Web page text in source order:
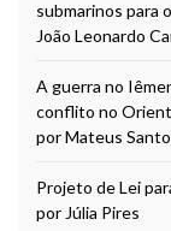
submarinos para
João Leonardo
A guerra no
conflito no
por Mateus
Projeto de Lei
por Júlia Pires